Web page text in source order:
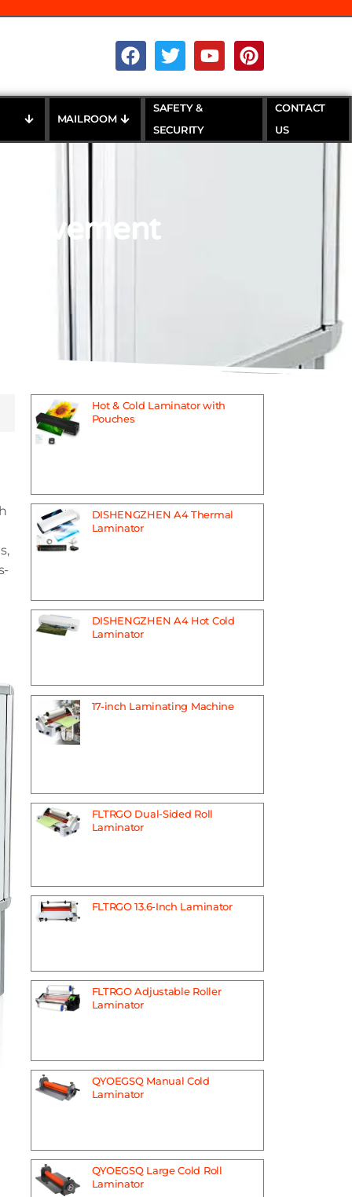
MAILROOM
SAFETY &
SECURITY
CONTACT
US
Pavement
Hot & Cold Laminator with
Pouches
DISHENGZHEN A4 Thermal
Laminator
DISHENGZHEN A4 Hot Cold
Laminator
17-inch Laminating Machine
FLTRGO Dual-Sided Roll
Laminator
FLTRGO 13.6-Inch Laminator
FLTRGO Adjustable Roller
Laminator
QYOEGSQ Manual Cold
Laminator
QYOEGSQ Large Cold Roll
Laminator